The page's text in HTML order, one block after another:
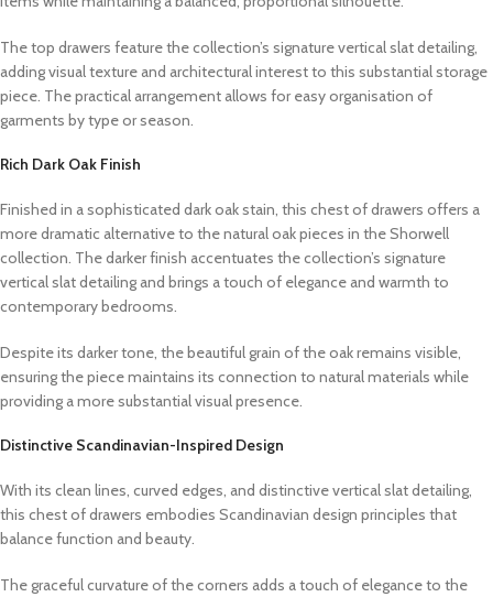
The top drawers feature the collection’s signature vertical slat detailing,
adding visual texture and architectural interest to this substantial storage
piece. The practical arrangement allows for easy organisation of
garments by type or season.
Rich Dark Oak Finish
Finished in a sophisticated dark oak stain, this chest of drawers offers a
more dramatic alternative to the natural oak pieces in the Shorwell
collection. The darker finish accentuates the collection’s signature
vertical slat detailing and brings a touch of elegance and warmth to
contemporary bedrooms.
Despite its darker tone, the beautiful grain of the oak remains visible,
ensuring the piece maintains its connection to natural materials while
providing a more substantial visual presence.
Distinctive Scandinavian-Inspired Design
With its clean lines, curved edges, and distinctive vertical slat detailing,
this chest of drawers embodies Scandinavian design principles that
balance function and beauty.
The graceful curvature of the corners adds a touch of elegance to the